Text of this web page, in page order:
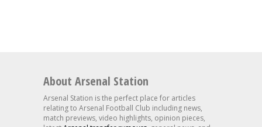
About Arsenal Station
Arsenal Station is the perfect place for articles
relating to Arsenal Football Club including news,
match previews, video highlights, opinion pieces,